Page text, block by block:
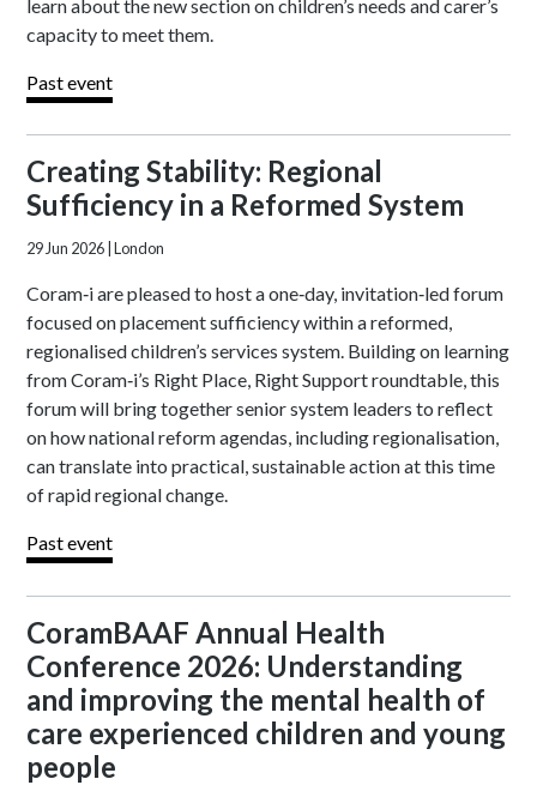
learn about the new section on children’s needs and carer’s
capacity to meet them.
Past event
Creating Stability: Regional
Sufficiency in a Reformed System
29 Jun 2026 | London
Coram‑i are pleased to host a one‑day, invitation‑led forum
focused on placement sufficiency within a reformed,
regionalised children’s services system. Building on learning
from Coram‑i’s Right Place, Right Support roundtable, this
forum will bring together senior system leaders to reflect
on how national reform agendas, including regionalisation,
can translate into practical, sustainable action at this time
of rapid regional change.
Past event
CoramBAAF Annual Health
Conference 2026: Understanding
and improving the mental health of
care experienced children and young
people